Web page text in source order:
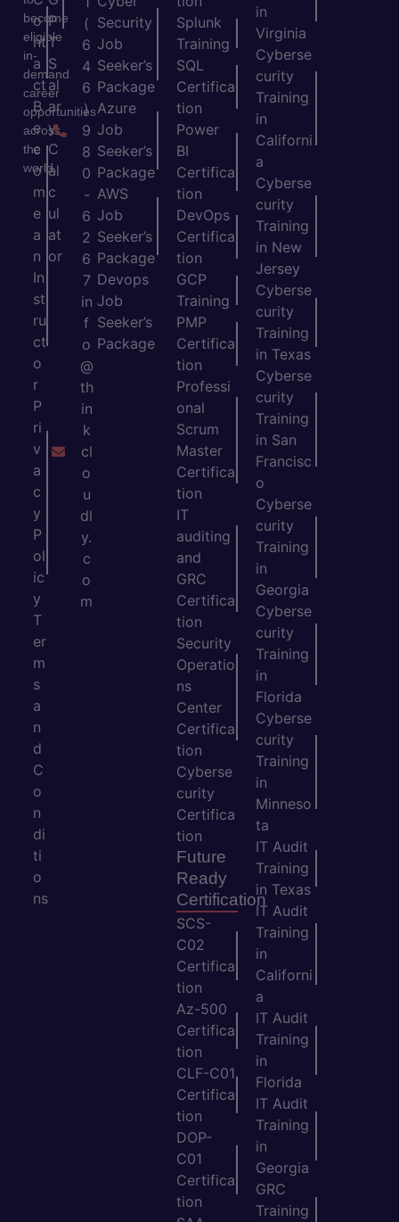
become
eligible
in-
demand
career
opportunities
across
the
world.
o
nt
a
ct
B
e
c
o
m
e
a
n
In
st
ru
ct
o
r
P
ri
v
a
c
y
P
ol
ic
y
T
er
m
s
a
n
d
C
o
n
di
ti
o
ns
P
T
S
al
ar
y
C
al
c
ul
at
or
(
6
4
6
)
9
8
0
-
6
2
6
7
in
f
o
@
th
in
k
cl
o
u
dl
y.
c
o
m
Security
Job
Seeker’s
Package
Azure
Job
Seeker’s
Package
AWS
Job
Seeker’s
Package
Devops
Job
Seeker’s
Package
Splunk
Training
SQL
Certifica
tion
Power
BI
Certifica
tion
DevOps
Certifica
tion
GCP
Training
PMP
Certifica
tion
Professi
onal
Scrum
Master
Certifica
tion
IT
auditing
and
GRC
Certifica
tion
Security
Operatio
ns
Center
Certifica
tion
Cyberse
curity
Certifica
tion
Future
Ready
Certification
SCS-
C02
Certifica
tion
Az-500
Certifica
tion
CLF-C01
Certifica
tion
DOP-
C01
Certifica
tion
in
Virginia
Cyberse
curity
Training
in
Californi
a
Cyberse
curity
Training
in New
Jersey
Cyberse
curity
Training
in Texas
Cyberse
curity
Training
in San
Francisc
o
Cyberse
curity
Training
in
Georgia
Cyberse
curity
Training
in
Florida
Cyberse
curity
Training
in
Minneso
ta
IT Audit
Training
in Texas
IT Audit
Training
in
Californi
a
IT Audit
Training
in
Florida
IT Audit
Training
in
Georgia
GRC
Training